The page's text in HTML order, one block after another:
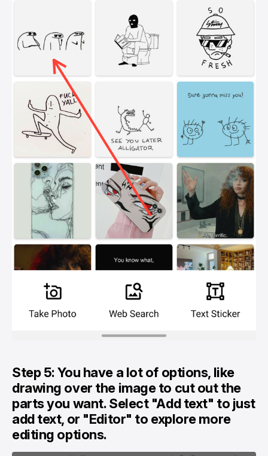
Step 5: You have a lot of options, like
drawing over the image to cut out the
parts you want. Select "Add text" to just
add text, or "Editor" to explore more
editing options.